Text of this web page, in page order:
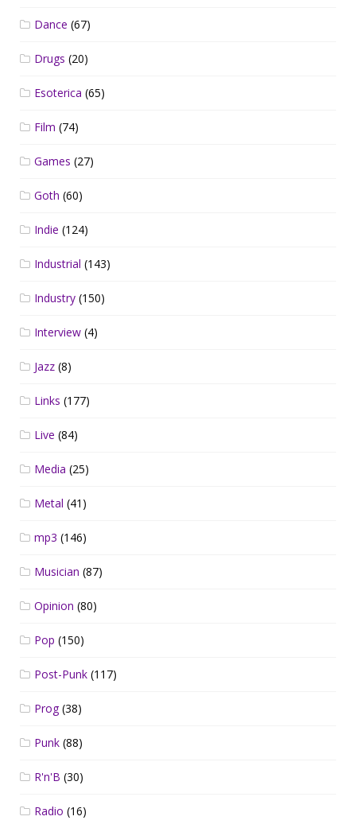
Dance (67)
Drugs (20)
Esoterica (65)
Film (74)
Games (27)
Goth (60)
Indie (124)
Industrial (143)
Industry (150)
Interview (4)
Jazz (8)
Links (177)
Live (84)
Media (25)
Metal (41)
mp3 (146)
Musician (87)
Opinion (80)
Pop (150)
Post-Punk (117)
Prog(38)
Punk (88)
R'n'B (30)
Radio (16)